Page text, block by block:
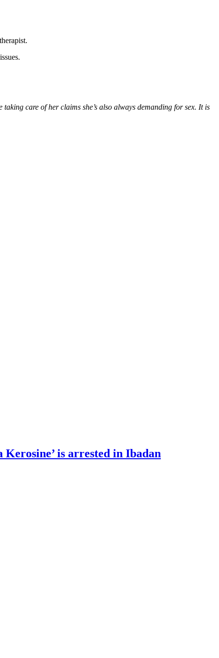
care of her claims she’s also always demanding for sex. It is
is arrested in Ibadan